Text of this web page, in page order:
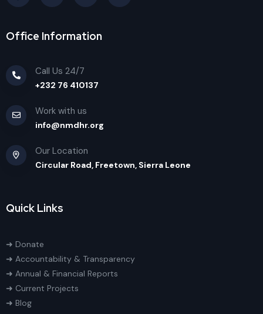
Office Information
Call Us 24/7
+232 76 410137
Work with us
info@nmdhr.org
Our Location
Circular Road, Freetown, Sierra Leone
Quick Links
➜ Donate
➜ Accountability & Transparency
➜ Annual & Financial Reports
➜ Current Projects
➜ Blog